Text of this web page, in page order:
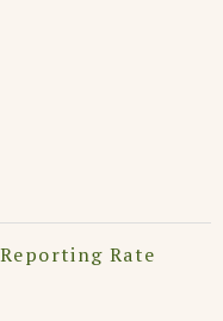
Reporting Rate